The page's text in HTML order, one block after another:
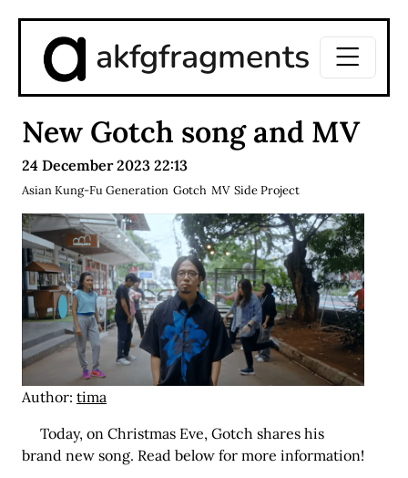
akfgfragments
New Gotch song and MV
24 December 2023 22:13
Asian Kung-Fu Generation Gotch MV Side Project
Author: tima
Today, on Christmas Eve, Gotch shares his
brand new song. Read below for more information!